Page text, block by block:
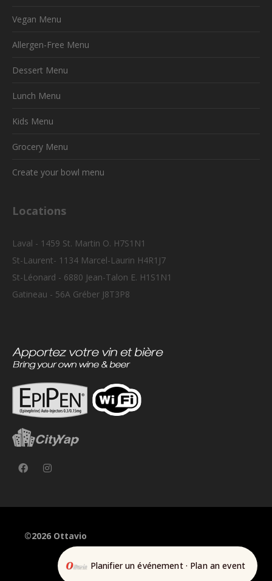
Vegan Menu
Allergen-Free Menu
Dessert Menu
Lunch Menu
Kids Menu
Grocery Menu
Create your bowl menu
Locations
Laval - 1459 St. Martin O. H7S1N1
St-Laurent- 1134 Marcel-Laurin H4R1J7
St-Léonard - 6880 Jean-Talon E. H1S1N1
Gatineau - 56A Gréber J8T3P8
©2026 Ottavio
Planifier un événement · Plan an event